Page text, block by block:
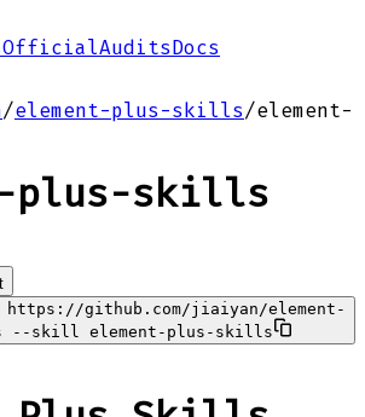
OfficialAuditsDocs
/element-plus-skills/element-
plus-skills
github.com/jiaiyan/element-
--skill element-plus-skills